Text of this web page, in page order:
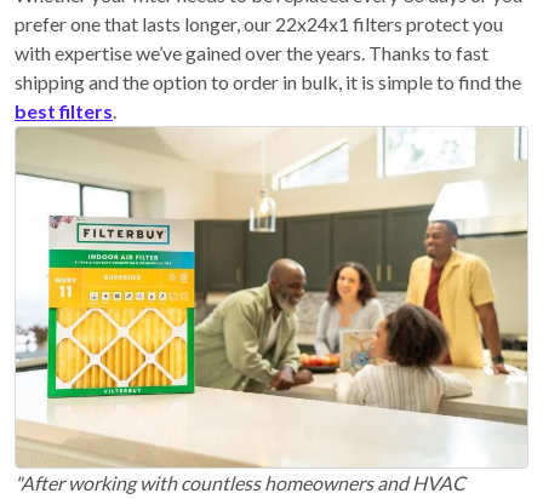
prefer one that lasts longer, our 22x24x1 filters protect you
with expertise we’ve gained over the years. Thanks to fast
shipping and the option to order in bulk, it is simple to find the
best filters.
"After working with countless homeowners and HVAC